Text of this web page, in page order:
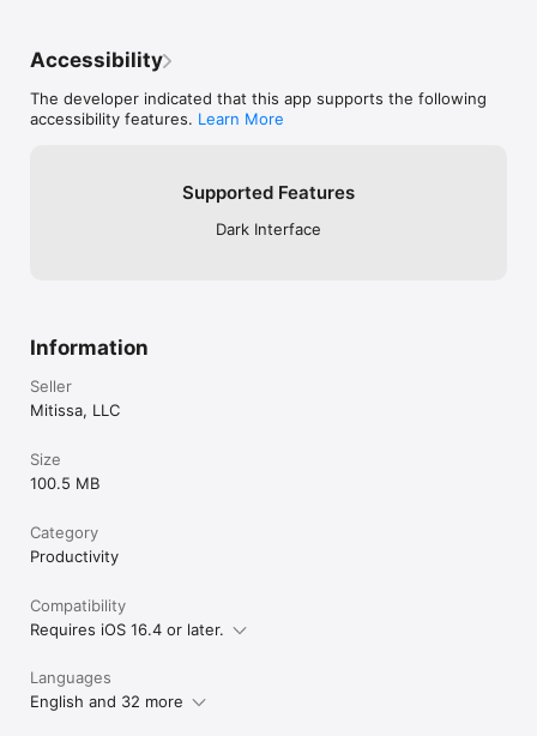
Accessibility
The developer indicated that this app supports the following
accessibility features. Learn More
Supported Features
Dark Interface
Information
Seller
Mitissa, LLC
Size
100.5 MB
Category
Productivity
Compatibility
Requires iOS 16.4 or later.
Languages
English and 32 more